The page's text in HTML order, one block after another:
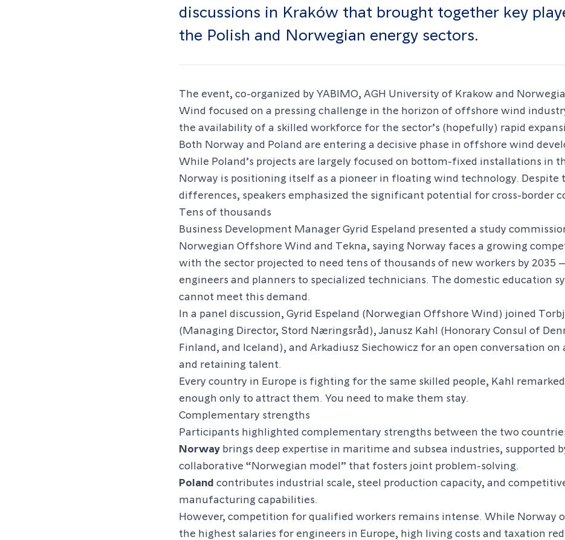
discussions in Kraków that brought together key
the Polish and Norwegian energy sectors.
The event, co-organized by YABIMO, AGH University of Krakow and
Wind focused on a pressing challenge in the horizon of offshore wind
the availability of a skilled workforce for the sector’s (hopefully) rapid
Both Norway and Poland are entering a decisive phase in offshore wind
While Poland’s projects are largely focused on bottom-fixed installations in
Norway is positioning itself as a pioneer in floating wind technology. Despite
differences, speakers emphasized the significant potential for cross-border
Tens of thousands
Business Development Manager Gyrid Espeland presented a study
Norwegian Offshore Wind and Tekna, saying Norway faces a growing
with the sector projected to need tens of thousands of new workers by 2035
engineers and planners to specialized technicians. The domestic education
cannot meet this demand.
In a panel discussion, Gyrid Espeland (Norwegian Offshore Wind) joined
(Managing Director, Stord Næringsråd), Janusz Kahl (Honorary Consul of
Finland, and Iceland), and Arkadiusz Siechowicz for an open conversation
and retaining talent.
Every country in Europe is fighting for the same skilled people, Kahl
enough only to attract them. You need to make them stay.
Complementary strengths
Participants highlighted complementary strengths between the two
Norway brings deep expertise in maritime and subsea industries, supported
collaborative “Norwegian model” that fosters joint problem-solving.
Poland contributes industrial scale, steel production capacity, and
manufacturing capabilities.
However, competition for qualified workers remains intense. While Norway
the highest salaries for engineers in Europe, high living costs and taxation